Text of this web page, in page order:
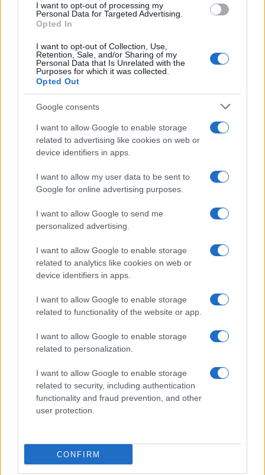
consent section.
I want to opt-out of processing my
Personal Data for Targeted Advertising.
Opted In
I want to opt-out of Collection, Use,
Retention, Sale, and/or Sharing of my
Personal Data that Is Unrelated with the
Purposes for which it was collected.
Opted Out
Google consents
I want to allow Google to enable storage
related to advertising like cookies on web or
device identifiers in apps.
I want to allow my user data to be sent to
Google for online advertising purposes.
I want to allow Google to send me
personalized advertising.
I want to allow Google to enable storage
related to analytics like cookies on web or
device identifiers in apps.
I want to allow Google to enable storage
related to functionality of the website or app.
I want to allow Google to enable storage
related to personalization.
I want to allow Google to enable storage
related to security, including authentication
functionality and fraud prevention, and other
user protection.
CONFIRM